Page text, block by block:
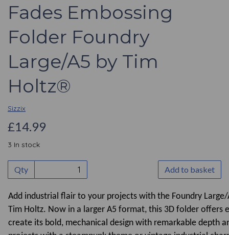
Fades Embossing
Folder Foundry
Large/A5 by Tim
Holtz®
Sizzix
£14.99
3 In stock
Qty Add to basket
Add industrial flair to your projects with the Foundry
Tim Holtz. Now in a larger A5 format, this 3D folder offers
create its bold, mechanical design with remarkable depth